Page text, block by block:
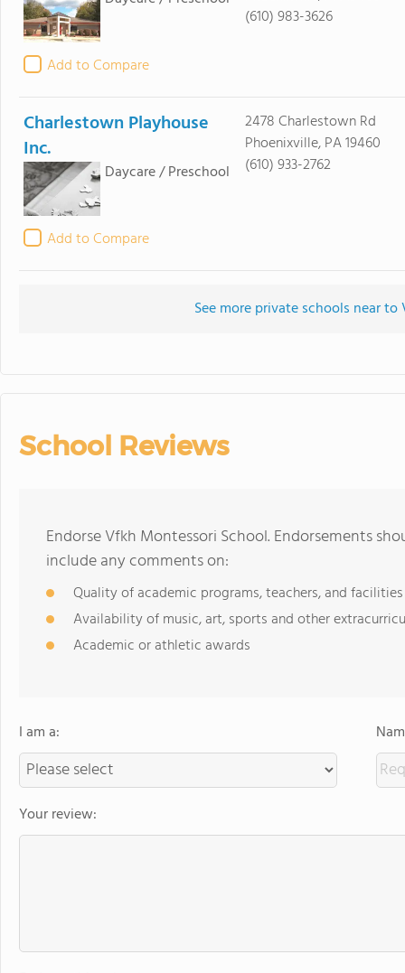
Add to Compare
(610) 983-3626
Charlestown Playhouse
Inc.
Daycare / Preschool
Add to Compare
2478 Charlestown Rd
Phoenixville, PA 19460
(610) 933-2762
See more private schools near
School Reviews
Endorse Vfkh Montessori School. Endorsements
include any comments on:
Quality of academic programs, teachers, and facilities
Availability of music, art, sports and other
Academic or athletic awards
I am a:
Your review: